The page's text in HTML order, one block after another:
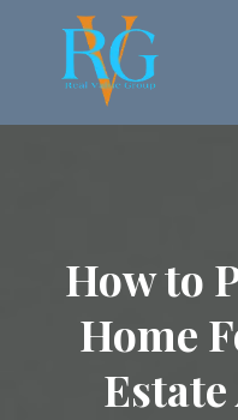
How to
Home